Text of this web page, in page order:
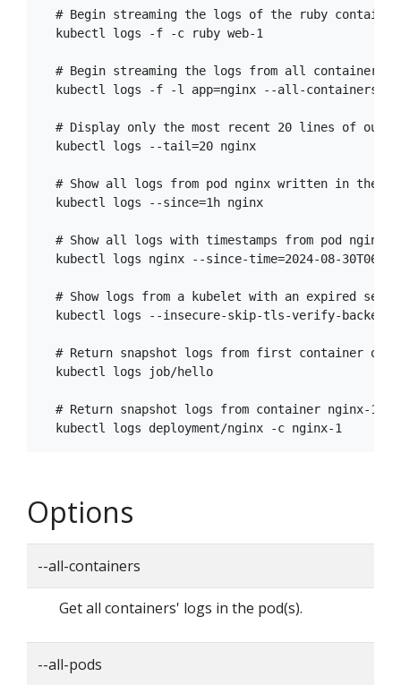
# Begin streaming the logs of the ruby
  kubectl logs -f -c ruby web-1
# Begin streaming the logs from all containers
kubectl logs -f -l app=nginx --all-
# Display only the most recent 20 lines of
  kubectl logs --tail=20 nginx
# Show all logs from pod nginx written in the
  kubectl logs --since=1h nginx
# Show all logs with timestamps from pod nginx
kubectl logs nginx --since-time=2024-08-
# Show logs from a kubelet with an expired
kubectl logs --insecure-skip-tls-verify-backend
# Return snapshot logs from first container of
  kubectl logs job/hello
# Return snapshot logs from container nginx-1
Options
--all-containers
Get all containers' logs in the pod(s).
--all-pods